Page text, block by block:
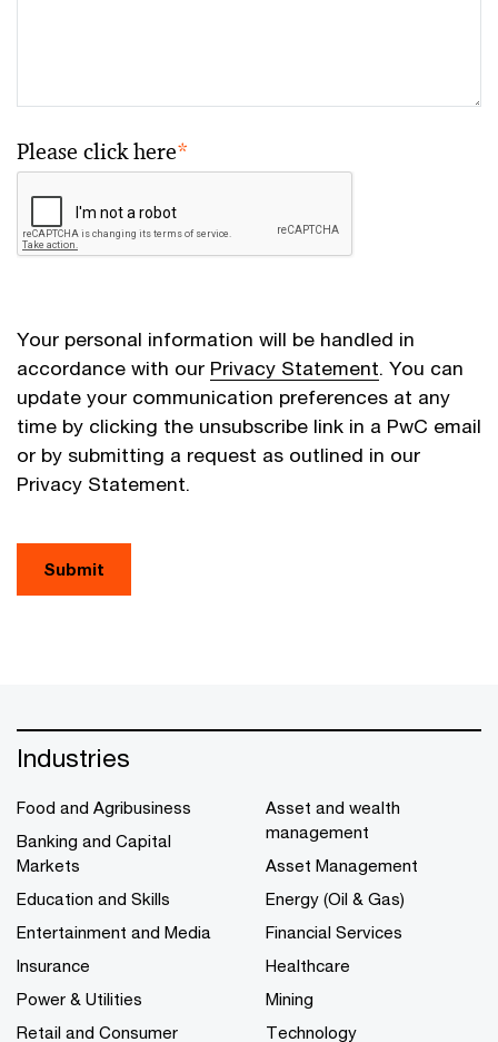
Please click here*
Your personal information will be handled in
accordance with our Privacy Statement. You can
update your communication preferences at any
time by clicking the unsubscribe link in a PwC email
or by submitting a request as outlined in our
Privacy Statement.
Submit
Industries
Food and Agribusiness
Banking and Capital
Markets
Education and Skills
Entertainment and Media
Insurance
Power & Utilities
Retail and Consumer
Asset and wealth
management
Asset Management
Energy (Oil & Gas)
Financial Services
Healthcare
Mining
Technology